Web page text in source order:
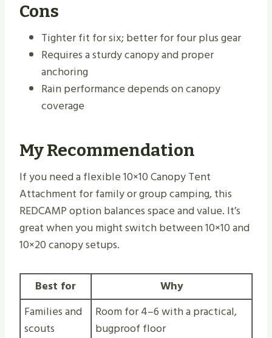
Cons
Tighter fit for six; better for four plus gear
Requires a sturdy canopy and proper
anchoring
Rain performance depends on canopy
coverage
My Recommendation
If you need a flexible 10×10 Canopy Tent
Attachment for family or group camping, this
REDCAMP option balances space and value. It’s
great when you might switch between 10×10 and
10×20 canopy setups.
Best for
Why
Families and
scouts
Room for 4–6 with a practical,
bugproof floor